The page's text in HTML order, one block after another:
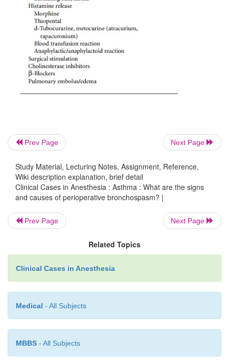
Not all perioperative bronchospasm is asthma!
perioperative precipitants of wheezing are listed in
Prev Page Next Page
Study Material, Lecturing Notes, Assignment, Reference,
Wiki description explanation, brief detail
Clinical Cases in Anesthesia : Asthma : What are the signs
and causes of perioperative bronchospasm? |
Prev Page Next Page
Related Topics
Clinical Cases in Anesthesia
Medical - All Subjects
MBBS - All Subjects